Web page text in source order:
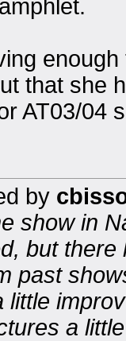
that she
AT03/04
by
show in
but
past
little
a